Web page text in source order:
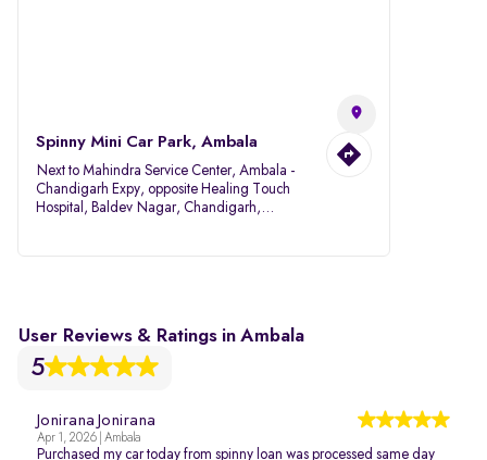
Spinny Mini Car Park, Ambala
Next to Mahindra Service Center, Ambala -
Chandigarh Expy, opposite Healing Touch
Hospital, Baldev Nagar, Chandigarh,
User Reviews & Ratings in Ambala
5
Jonirana Jonirana
Apr 1, 2026 | Ambala
Purchased my car today from spinny loan was processed same day